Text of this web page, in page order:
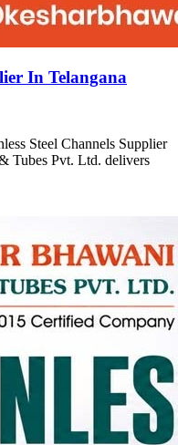
In Telangana
Steel Channels Supplier
Tubes Pvt. Ltd. delivers